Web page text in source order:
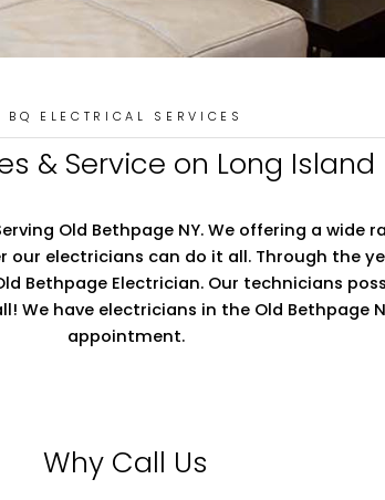
BQ ELECTRICAL SERVICES
& Service on Long Island
Old Bethpage NY. We offering a
electricians can do it all. Through the
Bethpage Electrician. Our technicians
We have electricians in the Old Bethpage
appointment.
Why Call Us